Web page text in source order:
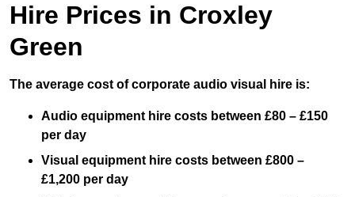
Hire Prices in Croxley
Green
The average cost of corporate audio visual hire is:
Audio equipment hire costs between £80 – £150
per day
Visual equipment hire costs between £800 –
£1,200 per day